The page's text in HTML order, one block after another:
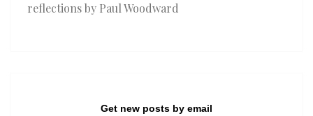
reflections by Paul Woodward
Get new posts by email